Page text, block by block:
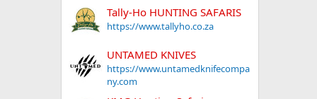
Tally-Ho HUNTING SAFARIS
https://www.tallyho.co.za
UNTAMED KNIVES
https://www.untamedknifecompa
ny.com